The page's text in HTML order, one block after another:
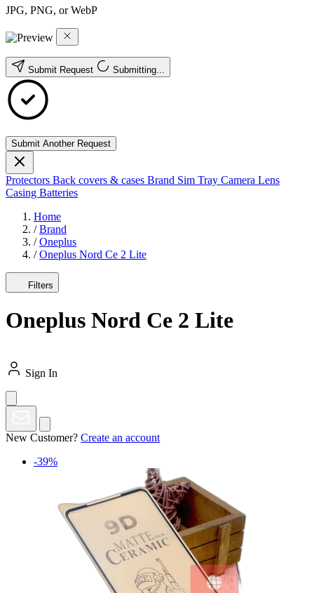
JPG, PNG, or WebP
Submit Request Submitting...
Submit Another Request
Protectors Back covers & cases Brand Sim Tray Camera Lens
Casing Batteries
Home
/ Brand
/ Oneplus
/ Oneplus Nord Ce 2 Lite
Filters
Oneplus Nord Ce 2 Lite
Sign In
New Customer? Create an account
-39%